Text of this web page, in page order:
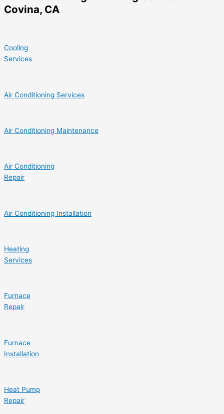
Covina, CA
Cooling
Services
Air Conditioning Services
Air Conditioning Maintenance
Air Conditioning
Repair
Air Conditioning Installation
Heating
Services
Furnace
Repair
Furnace
Installation
Heat Pump
Repair